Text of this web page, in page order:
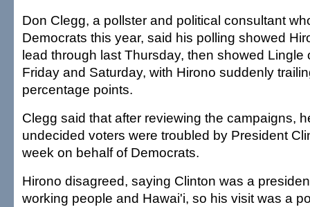
Don Clegg, a pollster and political consultant
Democrats this year, said his polling showed
lead through last Thursday, then showed Lingle
Friday and Saturday, with Hirono suddenly
percentage points.
Clegg said that after reviewing the campaigns,
undecided voters were troubled by President
week on behalf of Democrats.
Hirono disagreed, saying Clinton was a
working people and Hawai'i, so his visit was a